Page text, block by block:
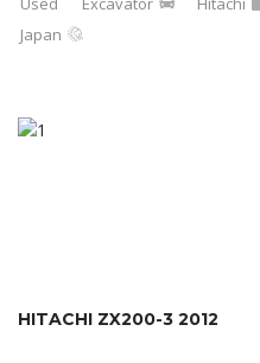
Japan
HITACHI ZX200-3 2012